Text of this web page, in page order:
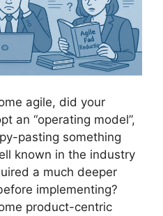
agile, did your
an “operating model”,
pasting something
known in the industry
a much deeper
implementing?
product-centric